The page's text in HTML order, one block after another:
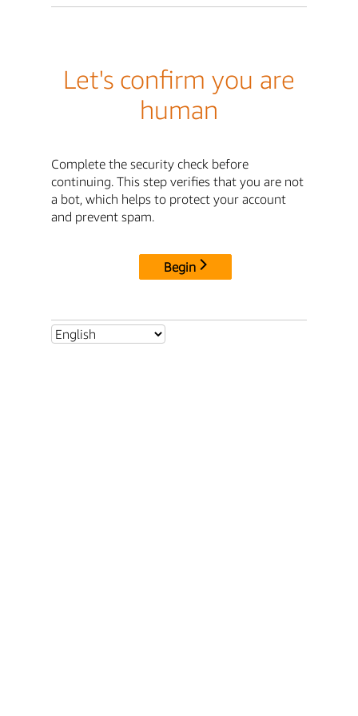
Let's confirm you are
human
Complete the security check before
continuing. This step verifies that you are not
a bot, which helps to protect your account
and prevent spam.
Begin